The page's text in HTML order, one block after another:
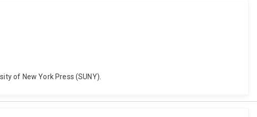
of New York Press (SUNY).